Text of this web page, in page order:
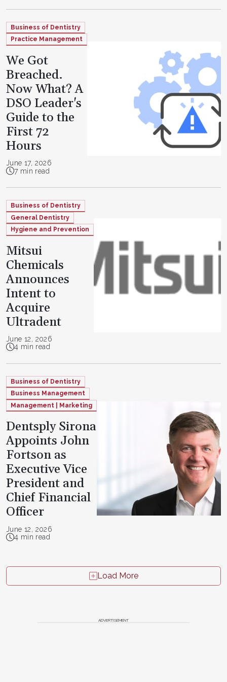
Business of Dentistry
Practice Management
We Got
Breached.
Now What? A
DSO Leader's
Guide to the
First 72
Hours
June 17, 2026
7 min read
Business of Dentistry
General Dentistry
Hygiene and Prevention
Mitsui
Chemicals
Announces
Intent to
Acquire
Ultradent
June 12, 2026
4 min read
Business of Dentistry
Business Management
Management | Marketing
Dentsply Sirona
Appoints John
Fortson as
Executive Vice
President and
Chief Financial
Officer
June 12, 2026
4 min read
Load More
ADVERTISEMENT